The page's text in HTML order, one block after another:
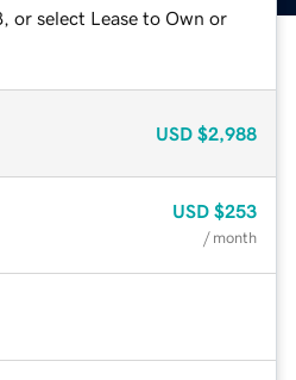
or select Lease to Own or
USD $2,988
USD $253
/ month